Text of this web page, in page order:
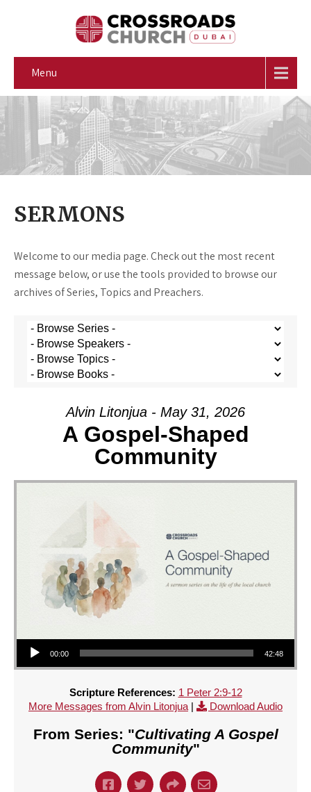
Menu
SERMONS
Welcome to our media page. Check out the most recent
message below, or use the tools provided to browse our
archives of Series, Topics and Preachers.
Alvin Litonjua - May 31, 2026
A Gospel-Shaped
Community
Audio Player
00:00 42:48
Scripture References: 1 Peter 2:9-12
More Messages from Alvin Litonjua | Download Audio
From Series: "Cultivating A Gospel
Community"